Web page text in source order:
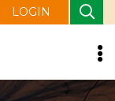
LOGIN